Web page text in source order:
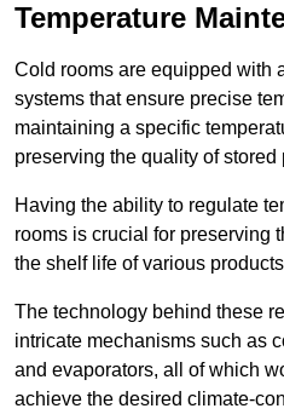
Temperature
Cold rooms are equipped with
systems that ensure precise
maintaining a specific
preserving the quality of stored
Having the ability to regulate
rooms is crucial for preserving
the shelf life of various
The technology behind these
intricate mechanisms such as
and evaporators, all of which
achieve the desired climate-